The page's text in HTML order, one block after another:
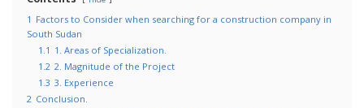
1 Factors to Consider when searching for a construction company in
South Sudan
1.1 1. Areas of Specialization.
1.2 2. Magnitude of the Project
1.3 3. Experience
2 Conclusion.